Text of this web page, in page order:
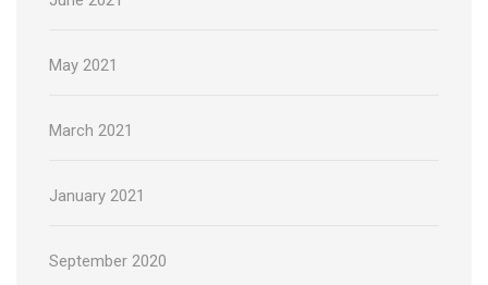
May 2021
March 2021
January 2021
September 2020